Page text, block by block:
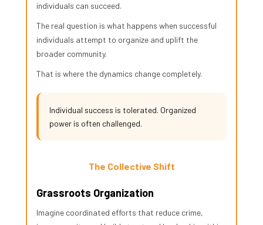
individuals can succeed.
The real question is what happens when successful
individuals attempt to organize and uplift the
broader community.
That is where the dynamics change completely.
Individual success is tolerated. Organized
power is often challenged.
The Collective Shift
Grassroots Organization
Imagine coordinated efforts that reduce crime,